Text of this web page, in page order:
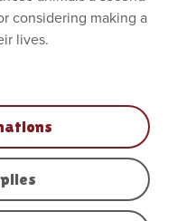
considering making a
lives.